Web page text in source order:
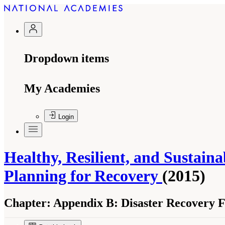
Dropdown items
My Academies
Login
Healthy, Resilient, and
Planning for Recovery (2015)
Chapter: Appendix B: Disaster Recovery